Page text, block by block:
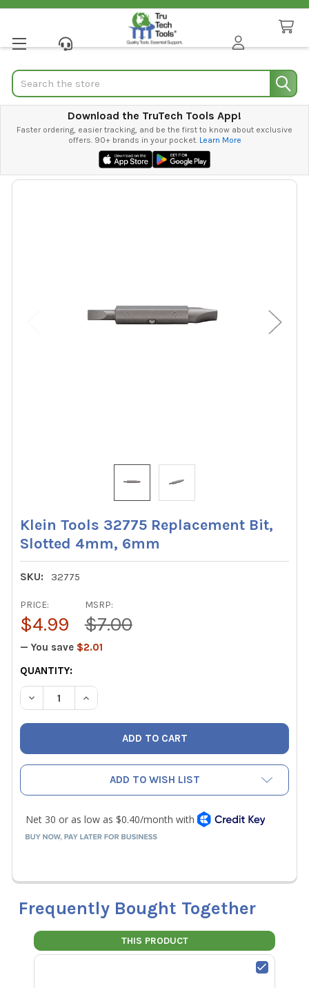
Search
Download the TruTech Tools App!
Faster ordering, easier tracking, and be the first to know about exclusive
offers. 90+ brands in your pocket. Learn More
Klein Tools 32775 Replacement Bit,
Slotted 4mm, 6mm
SKU: 32775
MSRP:
$7.00
PRICE:
$4.99
— You save $2.01
CURRENT
STOCK:
QUANTITY:
DECREASE QUANTITY OF KLEIN TOOLS 32775
INCREASE QUANTITY OF KLEIN TOOLS 32775
ADD TO WISH LIST
Frequently Bought Together
THIS PRODUCT